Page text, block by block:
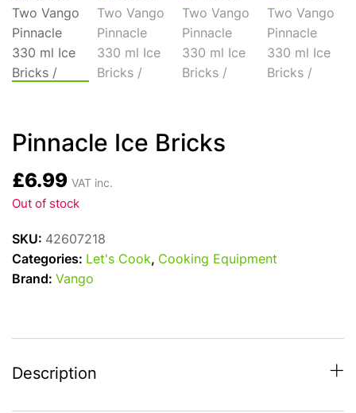
Pinnacle Ice Bricks
£6.99 VAT inc.
Out of stock
SKU: 42607218
Categories: Let's Cook, Cooking Equipment
Brand: Vango
Description